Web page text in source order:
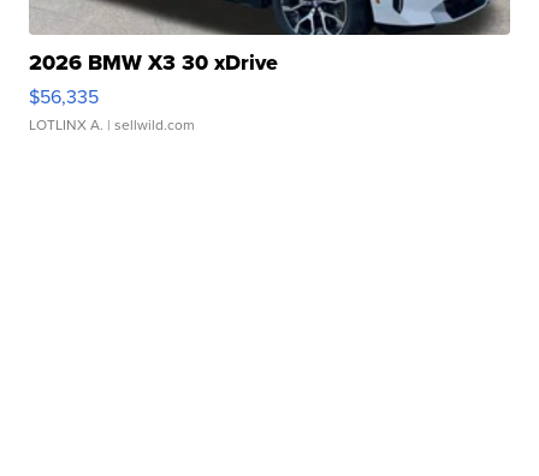
2026 BMW X3 30 xDrive
$56,335
LOTLINX A. | sellwild.com